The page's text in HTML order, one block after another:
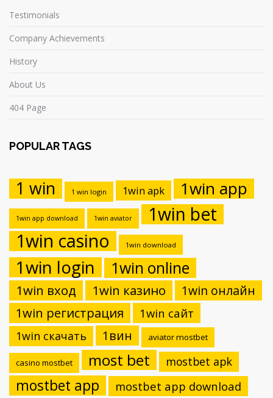
Testimonials
Company Achievements
History
About Us
404 Page
POPULAR TAGS
1 win 1 win login 1win apk 1win app
1win app download 1win aviator
1win bet
1win casino
1win download
1win login 1win online
1win вход 1win казино
1win онлайн
1win регистрация
1win сайт
1win скачать 1вин aviator mostbet
casino mostbet most bet mostbet apk
mostbet app mostbet app download